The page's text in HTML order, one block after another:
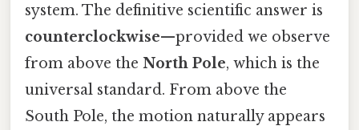
system. The definitive scientific answer is
counterclockwise—provided we observe
from above the North Pole, which is the
universal standard. From above the
South Pole, the motion naturally appears